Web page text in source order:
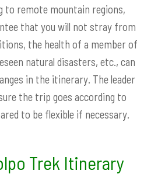
to remote mountain regions,
that you will not stray from
the health of a member of
natural disasters, etc., can
in the itinerary. The leader
the trip goes according to
to be flexible if necessary.
Trek Itinerary